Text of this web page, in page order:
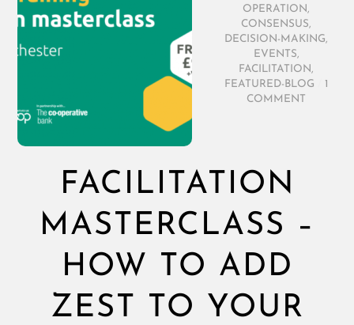
OPERATION ,
CONSENSUS,
DECISION-MAKING,
EVENTS,
FACILITATION ,
FEATURED-BLOG
1
COMMENT
FACILITATION
MASTERCLASS –
HOW TO ADD
ZEST TO YOUR